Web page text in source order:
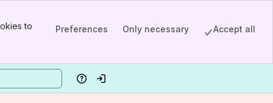
to
Preferences Only necessary Accept all
HelpLog in